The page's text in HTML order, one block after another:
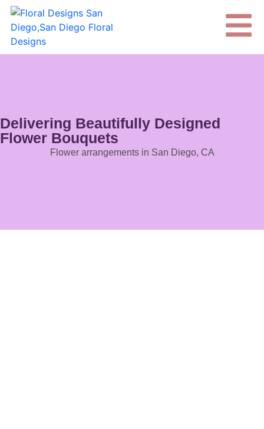
Delivering Beautifully Designed
Flower Bouquets
Flower arrangements in San Diego, CA